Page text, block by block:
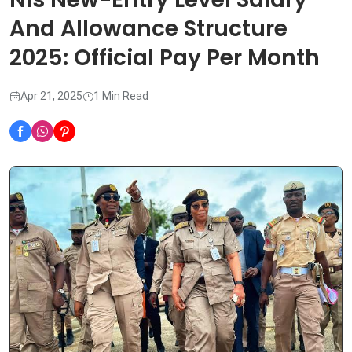
And Allowance Structure
2025: Official Pay Per Month
Apr 21, 2025 1 Min Read